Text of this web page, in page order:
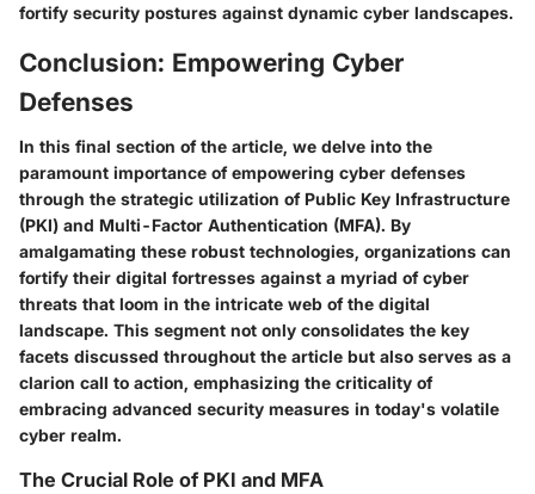
fortify security postures against dynamic cyber landscapes.
Conclusion: Empowering Cyber
Defenses
In this final section of the article, we delve into the
paramount importance of empowering cyber defenses
through the strategic utilization of Public Key Infrastructure
(PKI) and Multi-Factor Authentication (MFA). By
amalgamating these robust technologies, organizations can
fortify their digital fortresses against a myriad of cyber
threats that loom in the intricate web of the digital
landscape. This segment not only consolidates the key
facets discussed throughout the article but also serves as a
clarion call to action, emphasizing the criticality of
embracing advanced security measures in today's volatile
cyber realm.
The Crucial Role of PKI and MFA